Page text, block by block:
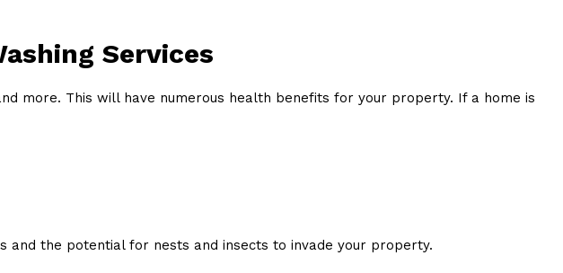
Services
more. This will have numerous health benefits for your property. If a home is
the potential for nests and insects to invade your property.